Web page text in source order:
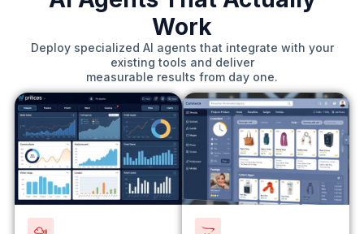
Work
Deploy specialized AI agents that integrate with your
existing tools and deliver
measurable results from day one.